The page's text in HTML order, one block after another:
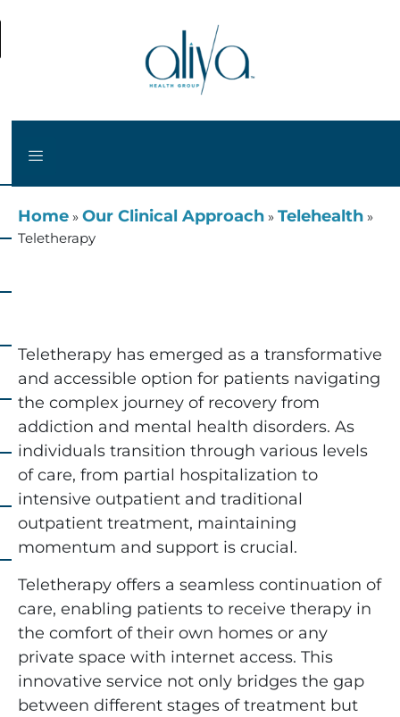
Home » Our Clinical Approach » Telehealth »
Teletherapy
Teletherapy has emerged as a transformative
and accessible option for patients navigating
the complex journey of recovery from
addiction and mental health disorders. As
individuals transition through various levels
of care, from partial hospitalization to
intensive outpatient and traditional
outpatient treatment, maintaining
momentum and support is crucial.
Teletherapy offers a seamless continuation of
care, enabling patients to receive therapy in
the comfort of their own homes or any
private space with internet access. This
innovative service not only bridges the gap
between different stages of treatment but